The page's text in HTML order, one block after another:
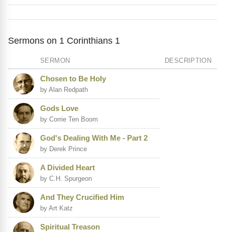
Sermons on 1 Corinthians 1
SERMON DESCRIPTION
Chosen to Be Holy
by Alan Redpath
Gods Love
by Corrie Ten Boom
God's Dealing With Me - Part 2
by Derek Prince
A Divided Heart
by C.H. Spurgeon
And They Crucified Him
by Art Katz
Spiritual Treason